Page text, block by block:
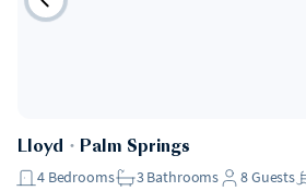
Lloyd ・ Palm Springs
4 Bedrooms 3Bathrooms 8Guests